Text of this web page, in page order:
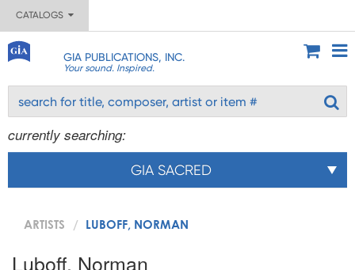
CATALOGS
GIA PUBLICATIONS, INC.
Your sound. Inspired.
currently searching:
GIA SACRED
ARTISTS LUBOFF, NORMAN
Luboff, Norman